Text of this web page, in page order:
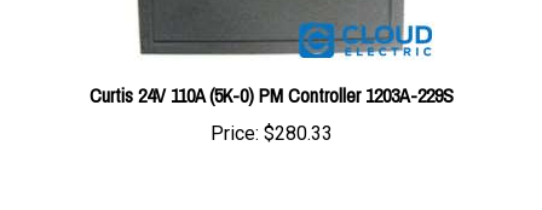
Curtis 24V 110A (5K-0) PM Controller 1203A-229S
Price: $280.33